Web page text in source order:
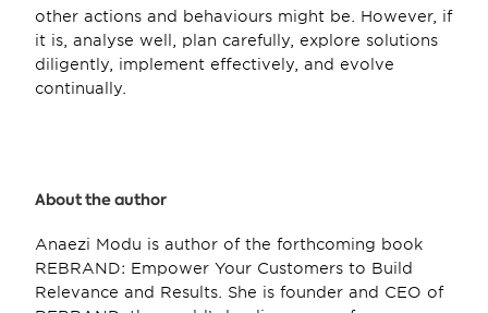
other actions and behaviours might be. However, if
it is, analyse well, plan carefully, explore solutions
diligently, implement effectively, and evolve
continually.
About the author
Anaezi Modu is author of the forthcoming book
REBRAND: Empower Your Customers to Build
Relevance and Results. She is founder and CEO of